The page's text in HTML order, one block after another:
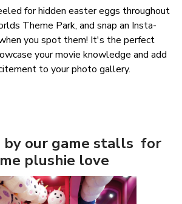
for hidden easter eggs throughout
Theme Park, and snap an Insta-
you spot them! It's the perfect
your movie knowledge and add
to your photo gallery.
by our game stalls for
plushie love